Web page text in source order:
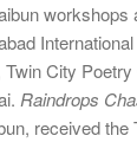
workshops
City
Raindrops
received the